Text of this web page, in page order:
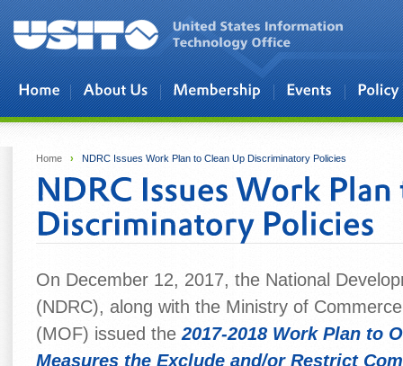
Skip to main content
Home › NDRC Issues Work Plan to Clean Up Discriminatory Policies
On December 12, 2017, the National
(NDRC), along with the Ministry of
(MOF) issued the 2017-2018 Work Plan to
Measures the Exclude and/or Restrict